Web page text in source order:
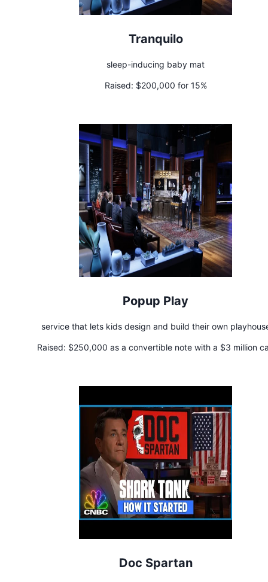
Tranquilo
sleep-inducing baby mat
Raised: $200,000 for 15%
Popup Play
service that lets kids design and build their own
Raised: $250,000 as a convertible note with a $3 million
Doc Spartan